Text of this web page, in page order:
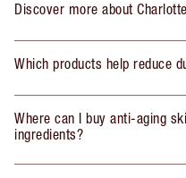
Discover more about
Which products help reduce
Where can I buy anti-aging
ingredients?